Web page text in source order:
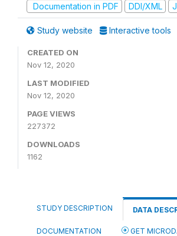
Documentation in PDF
DDI/XML
Study website Interactive tools
CREATED ON
Nov 12, 2020
LAST MODIFIED
Nov 12, 2020
PAGE VIEWS
227372
DOWNLOADS
1162
STUDY DESCRIPTION DATA
DOCUMENTATION GET